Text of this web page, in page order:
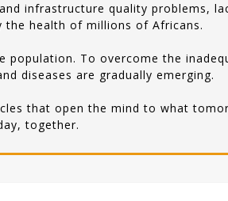
infrastructure quality problems,
health of millions of Africans.
To overcome the
diseases are gradually emerging.
that open the mind to what
together.